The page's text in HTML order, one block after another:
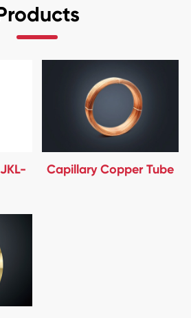
Capillary Copper Tube